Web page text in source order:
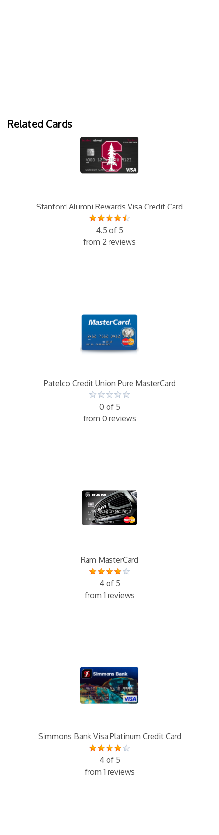
Related Cards
Stanford Alumni Rewards Visa Credit Card
4.5 of 5
from 2 reviews
Patelco Credit Union Pure MasterCard
0 of 5
from 0 reviews
Ram MasterCard
4 of 5
from 1 reviews
Simmons Bank Visa Platinum Credit Card
4 of 5
from 1 reviews